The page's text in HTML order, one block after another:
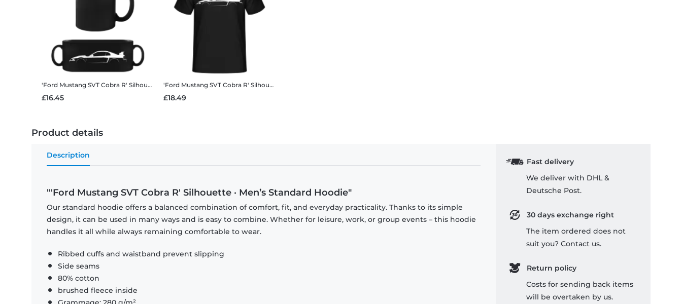
'Ford Mustang SVT Cobra R' Silhouette Black Mug
£16.45
'Ford Mustang SVT Cobra R' Silhouette
£18.49
Product details
Description
"'Ford Mustang SVT Cobra R' Silhouette · Men’s Standard Hoodie"
Our standard hoodie offers a balanced combination of comfort, fit, and everyday practicality. Thanks to its simple
design, it can be used in many ways and is easy to combine. Whether for leisure, work, or group events – this hoodie
handles it all while always remaining comfortable to wear.
Ribbed cuffs and waistband prevent slipping
Side seams
80% cotton
brushed fleece inside
Fast delivery
We deliver with DHL &
Deutsche Post.
30 days exchange right
The item ordered does not
suit you? Contact us.
Return policy
Costs for sending back items
will be overtaken by us.